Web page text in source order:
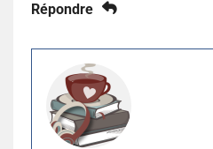
Répondre